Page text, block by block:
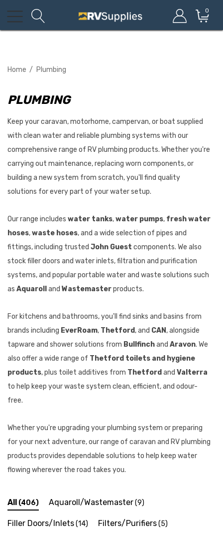
0
Home Plumbing
PLUMBING
Keep your caravan, motorhome, campervan, or boat supplied
with clean water and reliable plumbing systems with our
comprehensive range of RV plumbing products. Whether you're
carrying out maintenance, replacing worn components, or
building a new system from scratch, you'll find quality
solutions for every part of your water setup.
Our range includes water tanks,water pumps, fresh water
hoses,waste hoses, and a wide selection of pipes and
fittings, including trusted John Guest components. We also
stock filler doors and water inlets, filtration and purification
systems, and popular portable water and waste solutions such
as Aquaroll and Wastemasterproducts.
For kitchens and bathrooms, you'll find sinks and basins from
brands including EverRoam, Thetford, and CAN , alongside
tapware and shower solutions from Bullfinchand Aravon. We
also offer a wide range of Thetford toilets and hygiene
products, plus toilet additives from Thetford and Valterra
to help keep your waste system clean, efficient, and odour-
free.
Whether you're upgrading your plumbing system or preparing
for your next adventure, our range of caravan and RV plumbing
products provides dependable solutions to help keep water
flowing wherever the road takes you.
All (406) Aquaroll/Wastemaster(9)
Filler Doors/Inlets(14) Filters/Purifiers(5)